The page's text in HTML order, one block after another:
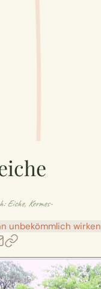
Eiche, Kermes-
unbekömmlich wirken